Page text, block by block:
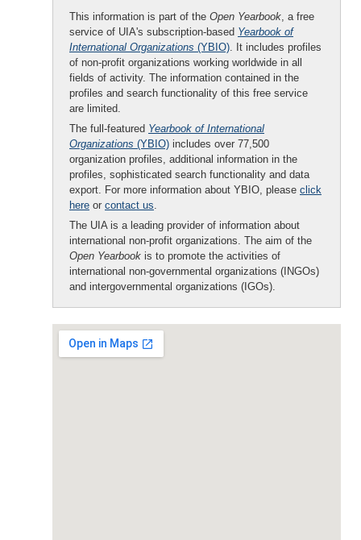
This information is part of the Open Yearbook, a free
service of UIA's subscription-based Yearbook of
International Organizations (YBIO). It includes profiles
of non-profit organizations working worldwide in all
fields of activity. The information contained in the
profiles and search functionality of this free service
are limited.
The full-featured Yearbook of International
Organizations (YBIO) includes over 77,500
organization profiles, additional information in the
profiles, sophisticated search functionality and data
export. For more information about YBIO, please click
here or contact us.
The UIA is a leading provider of information about
international non-profit organizations. The aim of the
Open Yearbook is to promote the activities of
international non-governmental organizations (INGOs)
and intergovernmental organizations (IGOs).